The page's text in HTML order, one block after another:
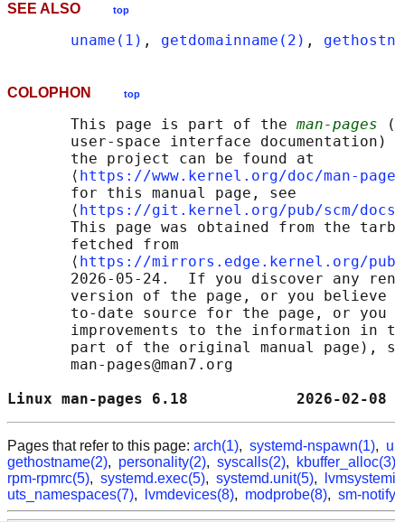
SEE ALSO top
uname(1) , getdomainname(2) ,
COLOPHON top
       This page is part of the
man-pages
user-space interface documentation)
       the project can be found at
       ⟨
https://www.kernel.org/doc/man-
       for this manual page, see
       ⟨
https://git.kernel.org/pub/scm/docs/
This page was obtained from the
       fetched from
       ⟨
https://mirrors.edge.kernel.org/
2026-05-24.  If you discover any
version of the page, or you believe
to-date source for the page, or you
improvements to the information in
part of the original manual page),
       man-pages@man7.org
Linux man-pages 6.18
Pages that refer to this page: arch(1), systemd-nspawn(1),
gethostname(2), personality(2), syscalls(2), kbuffer_alloc(3)
rpm-rpmrc(5), systemd.exec(5), systemd.unit(5),
uts_namespaces(7), lvmdevices(8), modprobe(8), sm-